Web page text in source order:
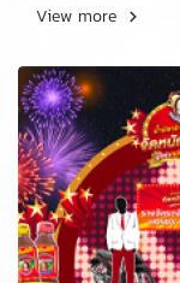
View more